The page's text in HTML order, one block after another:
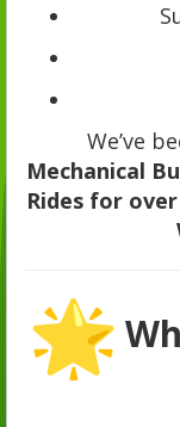
We’ve
Mechanical
Rides for